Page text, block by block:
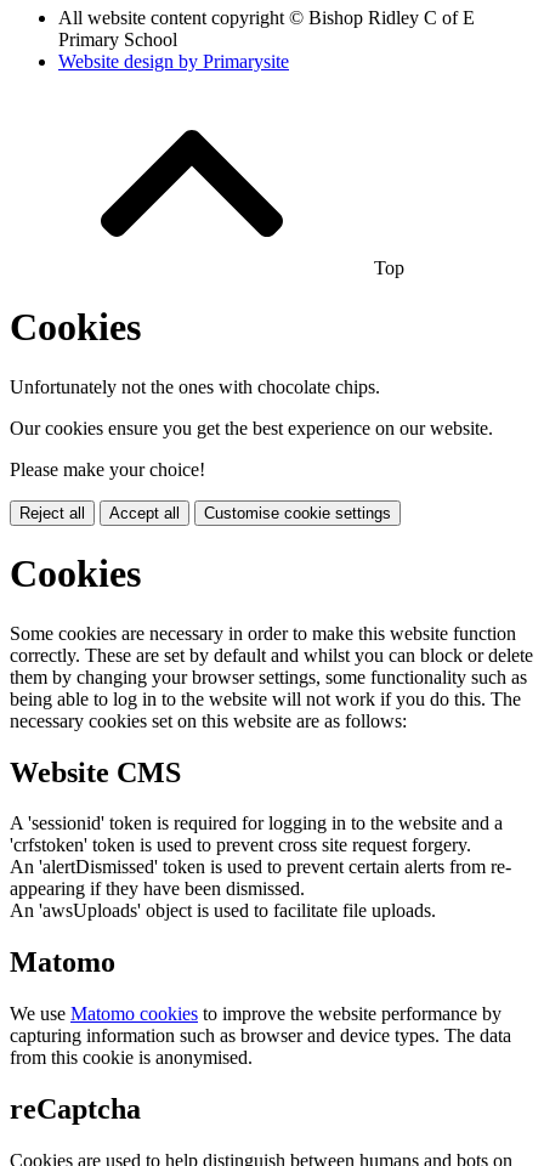
All website content copyright © Bishop Ridley C of E
Primary School
Website design by Primarysite
Top
Cookies
Unfortunately not the ones with chocolate chips.
Our cookies ensure you get the best experience on our website.
Please make your choice!
Reject all Accept all Customise cookie settings
Cookies
Some cookies are necessary in order to make this website function
correctly. These are set by default and whilst you can block or delete
them by changing your browser settings, some functionality such as
being able to log in to the website will not work if you do this. The
necessary cookies set on this website are as follows:
Website CMS
A 'sessionid' token is required for logging in to the website and a
'crfstoken' token is used to prevent cross site request forgery.
An 'alertDismissed' token is used to prevent certain alerts from re-
appearing if they have been dismissed.
An 'awsUploads' object is used to facilitate file uploads.
Matomo
We use Matomo cookies to improve the website performance by
capturing information such as browser and device types. The data
from this cookie is anonymised.
reCaptcha
Cookies are used to help distinguish between humans and bots on